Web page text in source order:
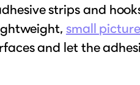
strips and
small
and let the